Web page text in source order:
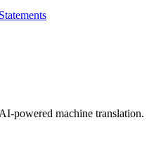
powered machine translation.